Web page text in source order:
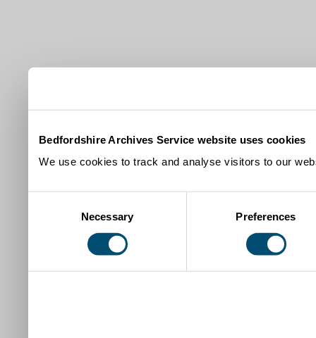
Bedfordshire Archives Service website uses cookies
We use cookies to track and analyse visitors to our
Necessary Preferences